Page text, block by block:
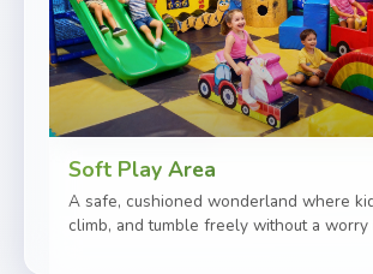
Soft Play Area
A safe, cushioned wonderland where
climb, and tumble freely without a